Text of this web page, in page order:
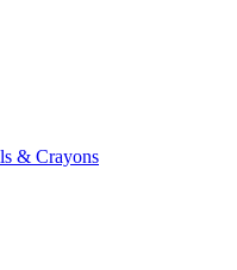
& Crayons